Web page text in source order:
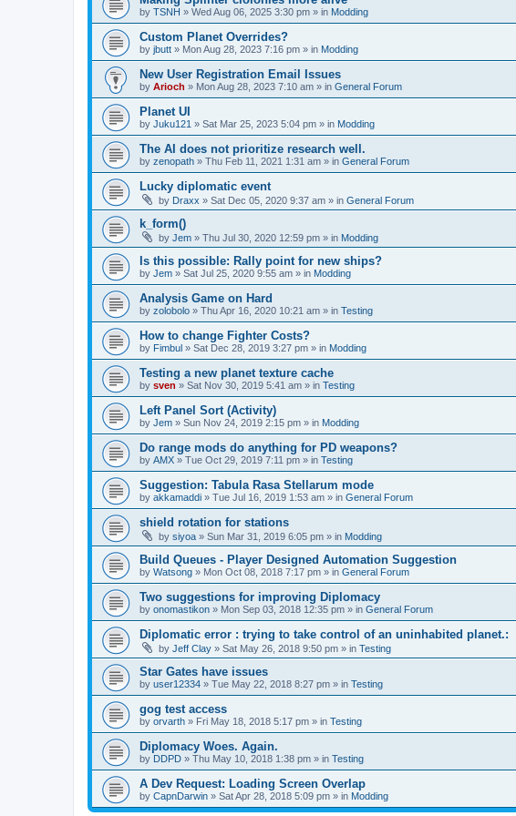
by TSNH » Wed Aug 06, 2025 3:30 pm » in Modding
Custom Planet Overrides?
by jbutt » Mon Aug 28, 2023 7:16 pm » in Modding
New User Registration Email Issues
by Arioch » Mon Aug 28, 2023 7:10 am » in General Forum
Planet UI
by Juku121 » Sat Mar 25, 2023 5:04 pm » in Modding
The AI does not prioritize research well.
by zenopath » Thu Feb 11, 2021 1:31 am » in General Forum
Lucky diplomatic event
by Draxx » Sat Dec 05, 2020 9:37 am » in General Forum
k_form()
by Jem » Thu Jul 30, 2020 12:59 pm » in Modding
Is this possible: Rally point for new ships?
by Jem » Sat Jul 25, 2020 9:55 am » in Modding
Analysis Game on Hard
by zolobolo » Thu Apr 16, 2020 10:21 am » in Testing
How to change Fighter Costs?
by Fimbul » Sat Dec 28, 2019 3:27 pm » in Modding
Testing a new planet texture cache
by sven » Sat Nov 30, 2019 5:41 am » in Testing
Left Panel Sort (Activity)
by Jem » Sun Nov 24, 2019 2:15 pm » in Modding
Do range mods do anything for PD weapons?
by AMX » Tue Oct 29, 2019 7:11 pm » in Testing
Suggestion: Tabula Rasa Stellarum mode
by akkamaddi » Tue Jul 16, 2019 1:53 am » in General Forum
shield rotation for stations
by siyoa » Sun Mar 31, 2019 6:05 pm » in Modding
Build Queues - Player Designed Automation Suggestion
by Watsong » Mon Oct 08, 2018 7:17 pm » in General Forum
Two suggestions for improving Diplomacy
by onomastikon » Mon Sep 03, 2018 12:35 pm » in General Forum
Diplomatic error : trying to take control of an uninhabited planet.:
by Jeff Clay » Sat May 26, 2018 9:50 pm » in Testing
Star Gates have issues
by user12334 » Tue May 22, 2018 8:27 pm » in Testing
gog test access
by orvarth » Fri May 18, 2018 5:17 pm » in Testing
Diplomacy Woes. Again.
by DDPD » Thu May 10, 2018 1:38 pm » in Testing
A Dev Request: Loading Screen Overlap
by CapnDarwin » Sat Apr 28, 2018 5:09 pm » in Modding